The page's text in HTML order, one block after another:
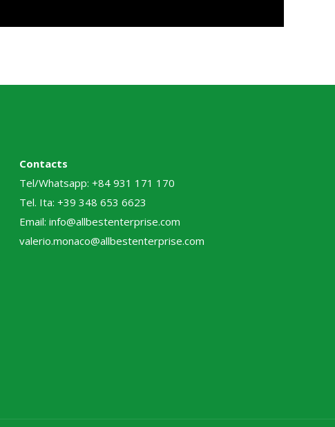
Contacts
Tel/Whatsapp: +84 931 171 170
Tel. Ita: +39 348 653 6623
Email: info@allbestenterprise.com
valerio.monaco@allbestenterprise.com